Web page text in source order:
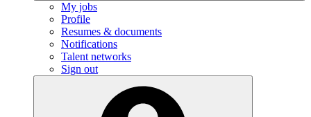
My jobs
Profile
Resumes & documents
Notifications
Talent networks
Sign out